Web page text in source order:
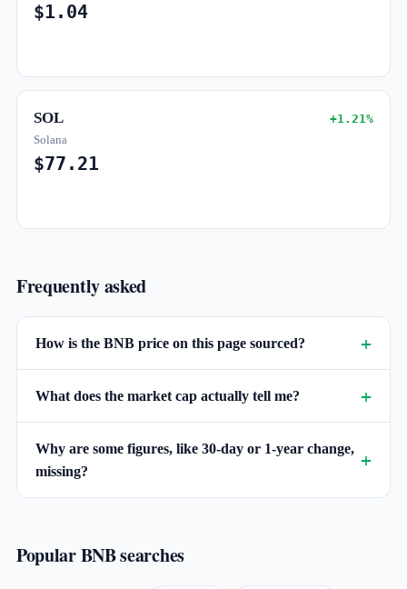
$1.04
SOL +1.21%
Solana
$77.21
Popular BNB searches
Frequently asked
How is the BNB price on this page sourced?
What does the market cap actually tell me?
Why are some figures, like 30-day or 1-year change,
missing?